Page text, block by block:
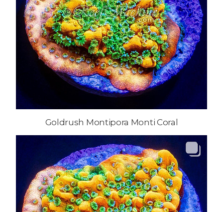
Goldrush Montipora Monti Coral